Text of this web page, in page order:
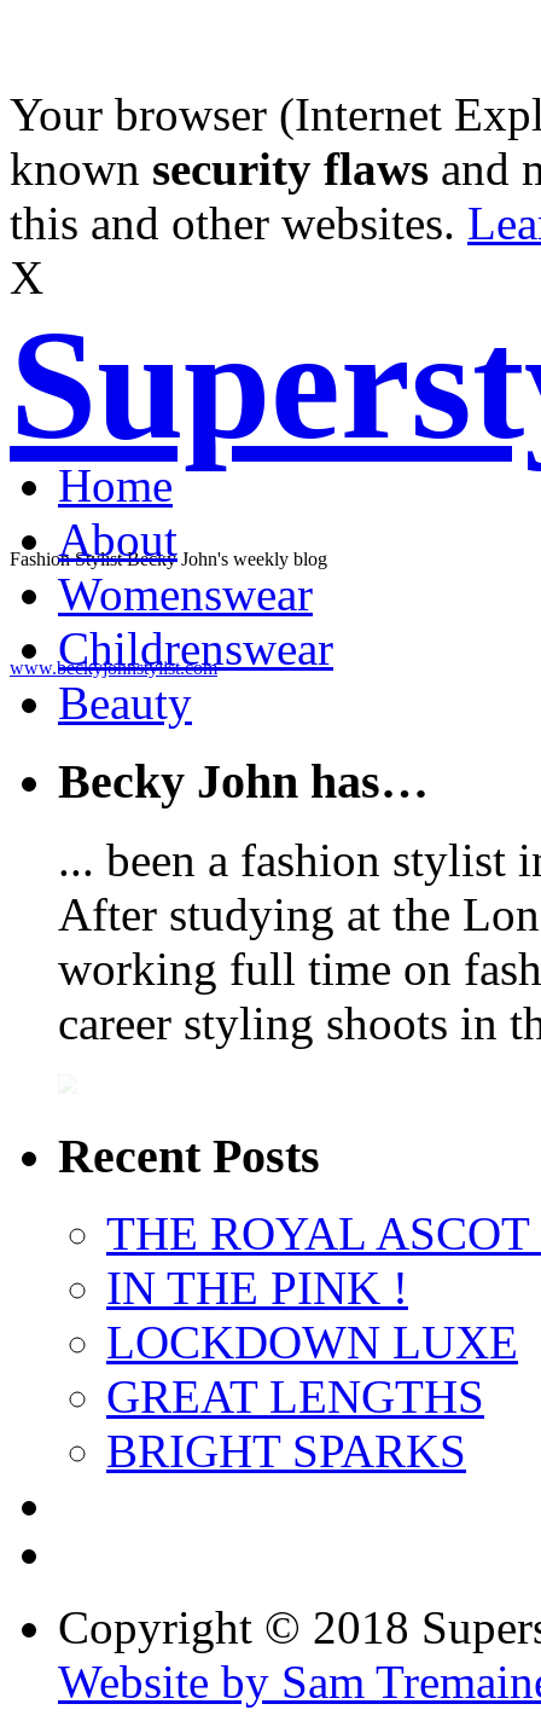
Your browser (Internet
known security flaws and
this and other websites.
X
Fashion Stylist Becky John's weekly blog
www.beckyjohnstylist.com
Home
About
Womenswear
Childrenswear
Beauty
Becky John has…
... been a fashion stylist
After studying at the
working full time on
career styling shoots in
Recent Posts
THE ROYAL
IN THE PINK !
LOCKDOWN LUXE
GREAT LENGTHS
BRIGHT SPARKS
Copyright © 2018
Website by Sam